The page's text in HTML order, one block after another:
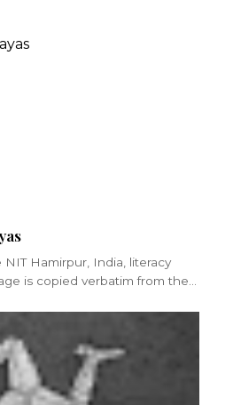
Hamirpur, India, literacy